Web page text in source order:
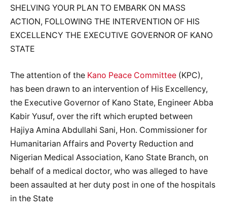
SHELVING YOUR PLAN TO EMBARK ON MASS
ACTION, FOLLOWING THE INTERVENTION OF HIS
EXCELLENCY THE EXECUTIVE GOVERNOR OF KANO
STATE
The attention of the Kano Peace Committee (KPC),
has been drawn to an intervention of His Excellency,
the Executive Governor of Kano State, Engineer Abba
Kabir Yusuf, over the rift which erupted between
Hajiya Amina Abdullahi Sani, Hon. Commissioner for
Humanitarian Affairs and Poverty Reduction and
Nigerian Medical Association, Kano State Branch, on
behalf of a medical doctor, who was alleged to have
been assaulted at her duty post in one of the hospitals
in the State